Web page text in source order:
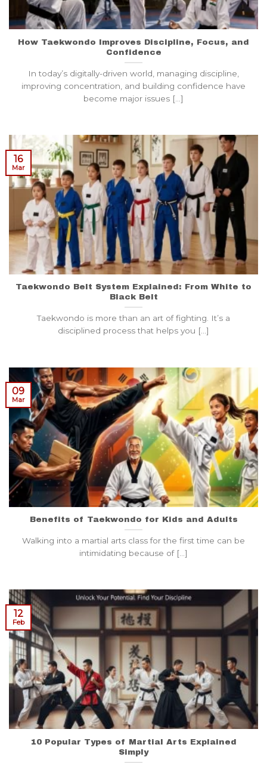
How Taekwondo Improves Discipline, Focus, and
Confidence
In today’s digitally-driven world, managing discipline,
improving concentration, and building confidence have
become major issues [...]
Taekwondo Belt System Explained: From White to
Black Belt
Taekwondo is more than an art of fighting. It’s a
disciplined process that helps you [...]
16
Mar
Benefits of Taekwondo for Kids and Adults
Walking into a martial arts class for the first time can be
intimidating because of [...]
09
Mar
10 Popular Types of Martial Arts Explained
Simply
12
Feb